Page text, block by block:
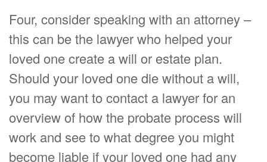
Four, consider speaking with an attorney –
this can be the lawyer who helped your
loved one create a will or estate plan.
Should your loved one die without a will,
you may want to contact a lawyer for an
overview of how the probate process will
work and see to what degree you might
become liable if your loved one had any